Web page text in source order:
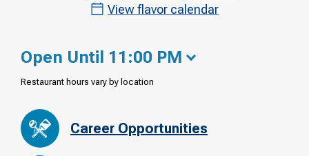
View flavor calendar
Open Until 11:00 PM
Restaurant hours vary by location
Career Opportunities